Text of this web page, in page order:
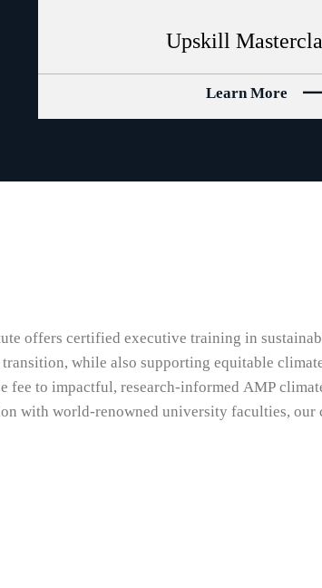
Upskill
Learn More
offers certified executive training in
while also supporting equitable
fee to impactful, research-informed AMP
with world-renowned university faculties, our